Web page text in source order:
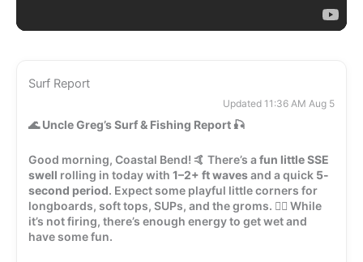
Surf Report
Updated 11:36 AM Aug 5
🌊Uncle Greg’s Surf & Fishing Report 🎣
Good morning, Coastal Bend! 🤙 There’s a fun little SSE
swell rolling in today with 1–2+ ft wavesand a quick 5-
second period. Expect some playful little corners for
longboards, soft tops, SUPs, and the groms. 🏄‍♂️ While
it’s not firing, there’s enough energy to get wet and
have some fun.